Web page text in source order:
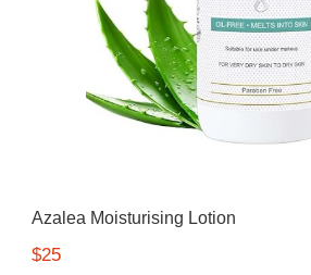
Azalea Moisturising Lotion
$25
Gifting ideas for her,